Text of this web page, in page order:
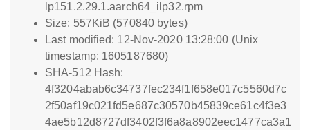
lp151.2.29.1.aarch64_ilp32.rpm
Size: 557KiB (570840 bytes)
Last modified: 12-Nov-2020 13:28:00 (Unix
timestamp: 1605187680)
SHA-512 Hash:
4f3204abab6c34737fec234f1f658e017c5560d7c
2f50af19c021fd5e687c30570b45839ce61c4f3e3
4ae5b12d8727df3402f3f6a8a8902eec1477ca3a1